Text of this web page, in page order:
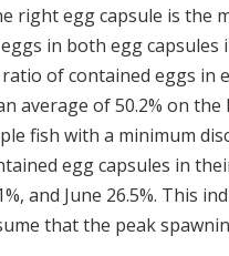
right egg capsule is the
in both egg capsules
of contained eggs in
of 50.2% on the
fish with a minimum
egg capsules in
and June 26.5%. This
that the peak